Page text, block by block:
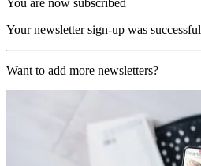
Your newsletter sign-up was successful
Want to add more newsletters?